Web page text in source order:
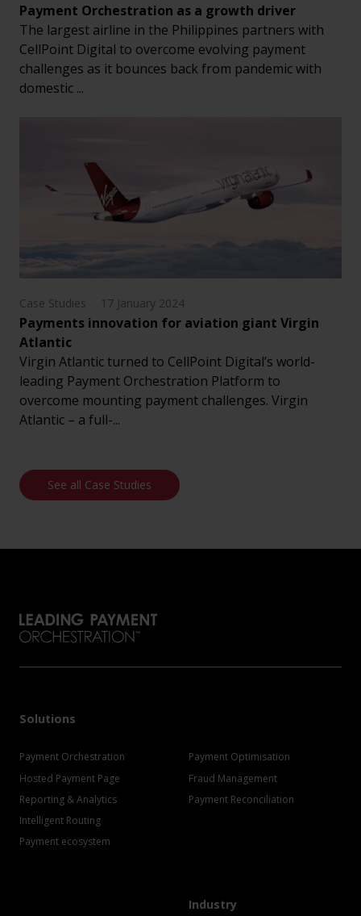
Payment Orchestration as a growth driver
The largest airline in the Philippines partners with
CellPoint Digital to overcome evolving payment
challenges as it bounces back from pandemic with
domestic ...
Case Studies 17 January 2024
Payments innovation for aviation giant Virgin
Atlantic
Virgin Atlantic turned to CellPoint Digital’s world-
leading Payment Orchestration Platform to
overcome mounting payment challenges. Virgin
Atlantic – a full-...
See all Case Studies
Solutions
Payment Orchestration
Hosted Payment Page
Reporting & Analytics
Intelligent Routing
Payment ecosystem
Payment Optimisation
Fraud Management
Payment Reconciliation
Industry